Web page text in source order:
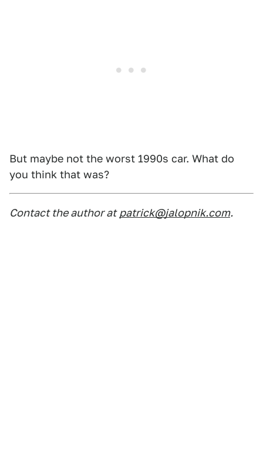
But maybe not the worst 1990s car. What do
you think that was?
Contact the author at patrick@jalopnik.com.